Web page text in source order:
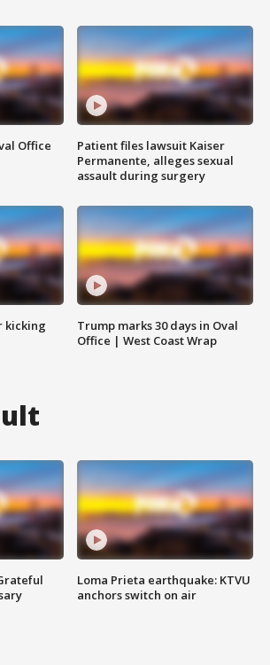
Office
kicking
Patient files lawsuit Kaiser
Permanente, alleges sexual
assault during surgery
Trump marks 30 days in Oval
Office | West Coast Wrap
Loma Prieta earthquake: KTVU
anchors switch on air